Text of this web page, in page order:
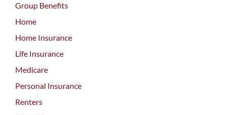
Group Benefits
Home
Home Insurance
Life Insurance
Medicare
Personal Insurance
Renters